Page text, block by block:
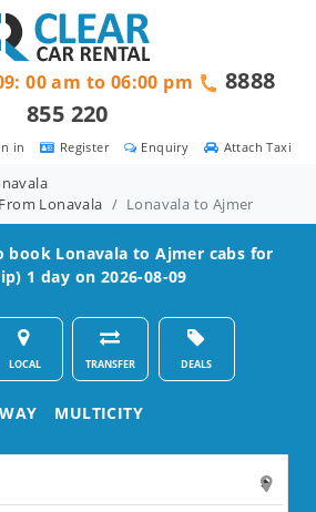
Attach Taxi
Enquiry
Register
in
00 am to 06:00 pm
8888
855 220
Lonavala
Lonavala to Ajmer
book Lonavala to Ajmer cabs for
1 day on 2026-08-09
LOCAL TRANSFER DEALS
MULTICITY